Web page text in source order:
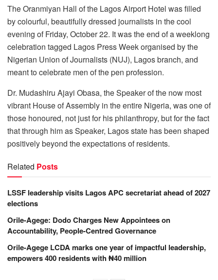
The Oranmiyan Hall of the Lagos Airport Hotel was filled
by colourful, beautifully dressed journalists in the cool
evening of Friday, October 22. It was the end of a weeklong
celebration tagged Lagos Press Week organised by the
Nigerian Union of Journalists (NUJ), Lagos branch, and
meant to celebrate men of the pen profession.
Dr. Mudashiru Ajayi Obasa, the Speaker of the now most
vibrant House of Assembly in the entire Nigeria, was one of
those honoured, not just for his philanthropy, but for the fact
that through him as Speaker, Lagos state has been shaped
positively beyond the expectations of residents.
Related Posts
LSSF leadership visits Lagos APC secretariat ahead of 2027
elections
Orile-Agege: Dodo Charges New Appointees on
Accountability, People-Centred Governance
Orile-Agege LCDA marks one year of impactful leadership,
empowers 400 residents with ₦40 million